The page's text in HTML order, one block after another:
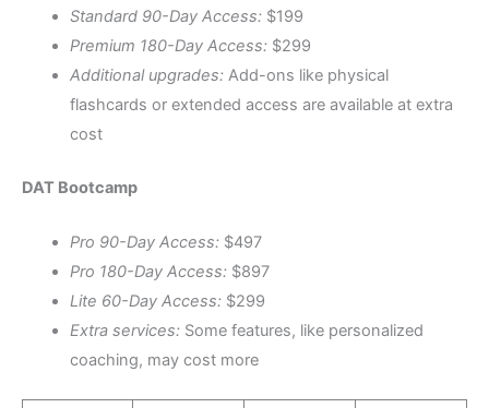
Standard 90-Day Access:$199
Premium 180-Day Access:$299
Additional upgrades:Add-ons like physical
flashcards or extended access are available at extra
cost
DAT Bootcamp
Pro 90-Day Access:$497
Pro 180-Day Access:$897
Lite 60-Day Access:$299
Extra services:Some features, like personalized
coaching, may cost more